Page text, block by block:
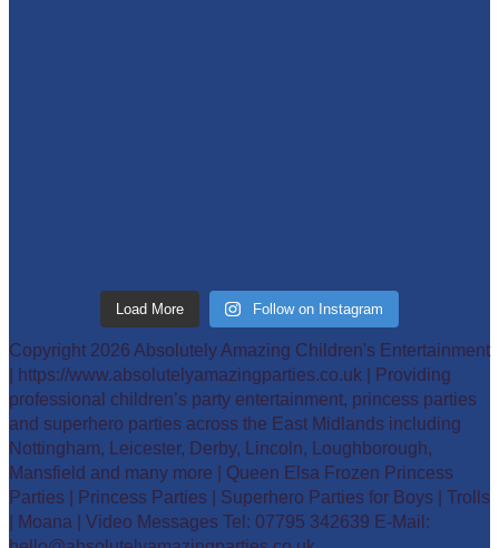
Load More Follow on Instagram
Copyright 2026 Absolutely Amazing Children's Entertainment
| https://www.absolutelyamazingparties.co.uk | Providing
professional children’s party entertainment, princess parties
and superhero parties across the East Midlands including
Nottingham, Leicester, Derby, Lincoln, Loughborough,
Mansfield and many more | Queen Elsa Frozen Princess
Parties | Princess Parties | Superhero Parties for Boys | Trolls
| Moana | Video Messages Tel: 07795 342639 E-Mail: